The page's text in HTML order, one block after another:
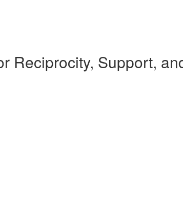
Reciprocity, Support,